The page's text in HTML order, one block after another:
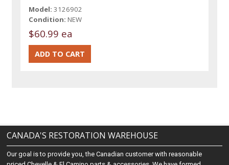
Model: 3126902
Condition: NEW
$60.99 ea
CANADA'S RESTORATION WAREHOUSE
Our goal is to provide you, the Canadian customer with reasonable